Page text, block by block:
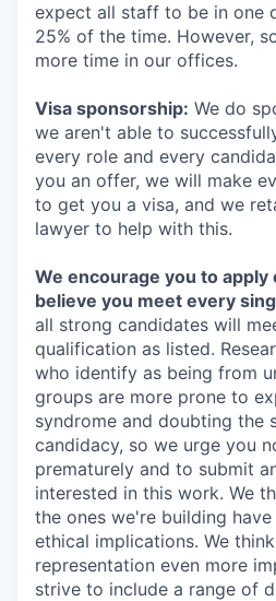
expect all staff to be in one
25% of the time. However,
more time in our offices.
Visa sponsorship: We do
we aren't able to
every role and every
you an offer, we will make
to get you a visa, and we
lawyer to help with this.
We encourage you to apply
believe you meet every
all strong candidates will
qualification as listed.
who identify as being from
groups are more prone to
syndrome and doubting the
candidacy, so we urge you
prematurely and to submit
interested in this work. We
the ones we're building
ethical implications. We
representation even more
strive to include a range of